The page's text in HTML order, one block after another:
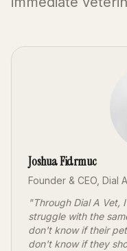
Joshua Fidrmuc
Founder & CEO, Dial
"Through Dial A Vet,
struggle with the
don't know if their
don't know if they